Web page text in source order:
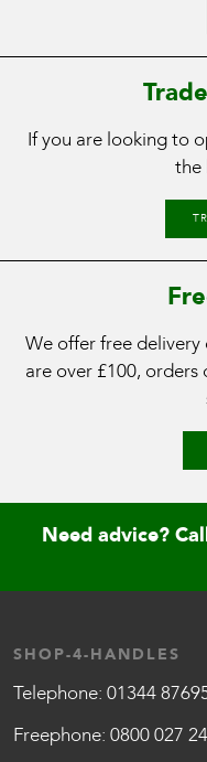
If you are looking to
the
We offer free
are over £100,
Need advice?
SHOP-4-HANDLES
Telephone: 01344
Freephone: 0800 027